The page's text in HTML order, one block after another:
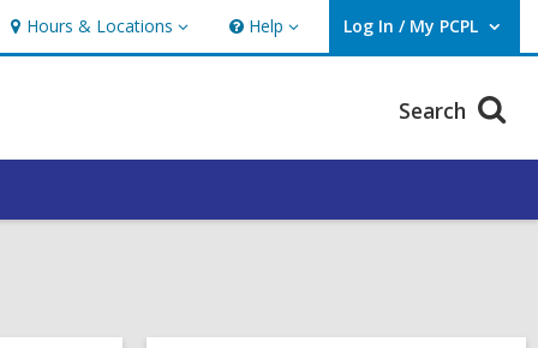
Hours & Locations
Hours
&
Help
Help Log In / My PCPL
User Log In / My PCPL.
Search